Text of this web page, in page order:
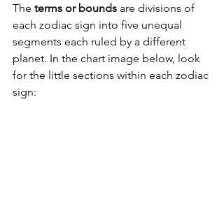
The terms or bounds are divisions of
each zodiac sign into five unequal
segments each ruled by a different
planet. In the chart image below, look
for the little sections within each zodiac
sign: